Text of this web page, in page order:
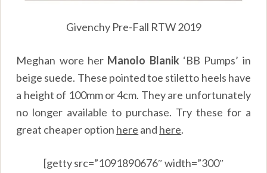
Givenchy Pre-Fall RTW 2019
Meghan wore her Manolo Blanik ‘BB Pumps’ in
beige suede. These pointed toe stiletto heels have
a height of 100mm or 4cm. They are unfortunately
no longer available to purchase. Try these for a
great cheaper option here and here.
[getty src=”1091890676″ width=”300″